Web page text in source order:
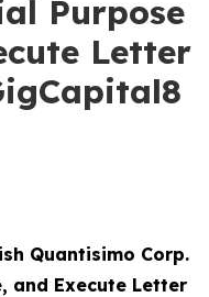
Purpose
Letter
Quantisimo Corp.
and Execute Letter